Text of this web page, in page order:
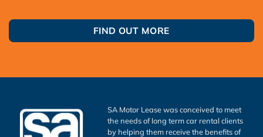
FIND OUT MORE
SA Motor Lease was conceived to meet
the needs of long term car rental clients
by helping them receive the benefits of